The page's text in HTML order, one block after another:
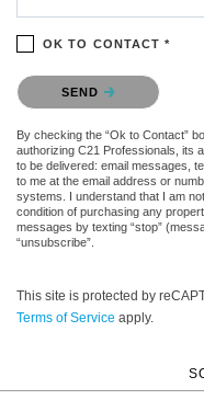
OK TO CONTACT *
Please confirm that you are
SEND
By checking the “Ok to Contact”
authorizing C21 Professionals, its
to be delivered: email messages,
to me at the email address or
systems. I understand that I am
condition of purchasing any
messages by texting “stop”
“unsubscribe”.
This site is protected by
Terms of Service apply.